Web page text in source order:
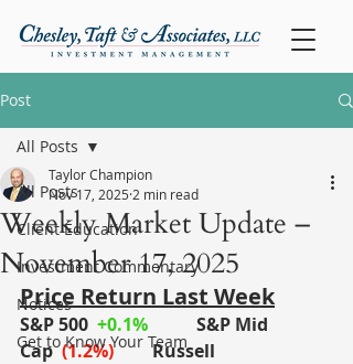
Post
All Posts
Client Education
Investment Commentary
Notices
Get to Know Your Team
All Posts
Weekly Market Update –
November 17, 2025
Taylor Champion
Nov 17, 2025 2 min read
Price Return Last Week
S&P 500 +0.1%
S&P Mid
Cap (1.2%)
	Russell